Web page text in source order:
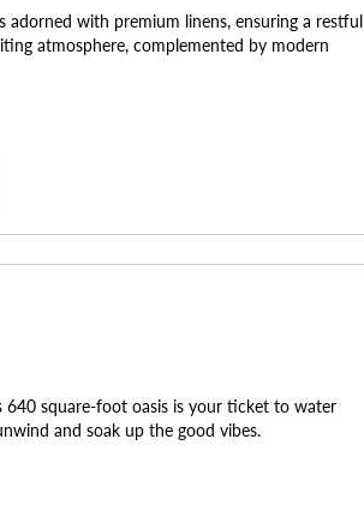
adorned with premium linens, ensuring a restful
atmosphere, complemented by modern
640 square-foot oasis is your ticket to water
and soak up the good vibes.